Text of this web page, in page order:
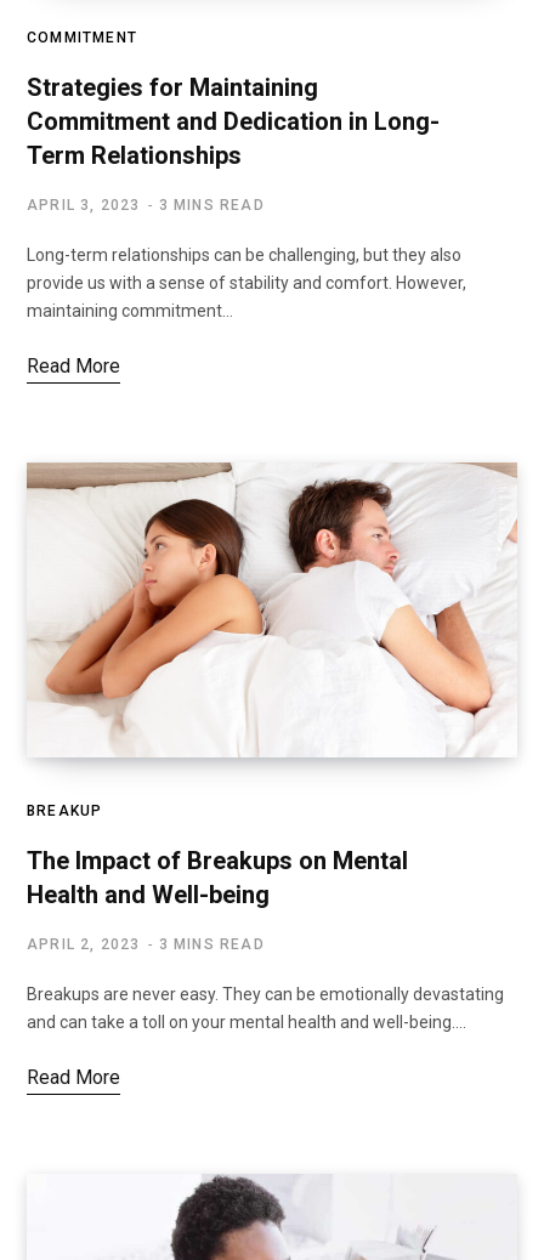
COMMITMENT
Strategies for Maintaining
Commitment and Dedication in Long-
Term Relationships
APRIL 3, 2023 3 MINS READ
Long-term relationships can be challenging, but they also
provide us with a sense of stability and comfort. However,
maintaining commitment…
Read More
BREAKUP
The Impact of Breakups on Mental
Health and Well-being
APRIL 2, 2023 3 MINS READ
Breakups are never easy. They can be emotionally devastating
and can take a toll on your mental health and well-being.…
Read More